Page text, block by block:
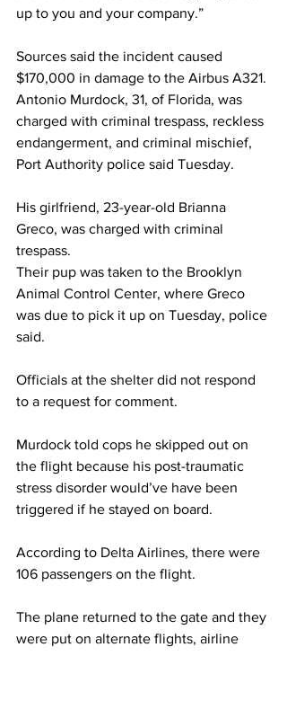
up to you and your company.”
Sources said the incident caused
$170,000 in damage to the Airbus A321.
Antonio Murdock, 31, of Florida, was
charged with criminal trespass, reckless
endangerment, and criminal mischief,
Port Authority police said Tuesday.
His girlfriend, 23-year-old Brianna
Greco, was charged with criminal
trespass.
Their pup was taken to the Brooklyn
Animal Control Center, where Greco
was due to pick it up on Tuesday, police
said.
Officials at the shelter did not respond
to a request for comment.
Murdock told cops he skipped out on
the flight because his post-traumatic
stress disorder would’ve have been
triggered if he stayed on board.
According to Delta Airlines, there were
106 passengers on the flight.
The plane returned to the gate and they
were put on alternate flights, airline